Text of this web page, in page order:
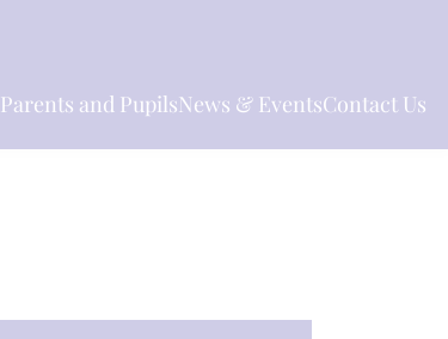
Parents and PupilsNews & EventsContact Us